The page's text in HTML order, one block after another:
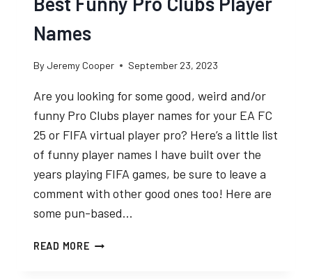
Names
By Jeremy Cooper September 23, 2023
Are you looking for some good, weird and/or
funny Pro Clubs player names for your EA FC
25 or FIFA virtual player pro? Here’s a little list
of funny player names I have built over the
years playing FIFA games, be sure to leave a
comment with other good ones too! Here are
some pun-based…
READ MOREBEST